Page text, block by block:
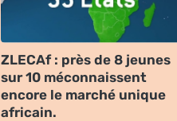
ZLECAf : près de 8 jeunes
sur 10 méconnaissent
encore le marché unique
africain.